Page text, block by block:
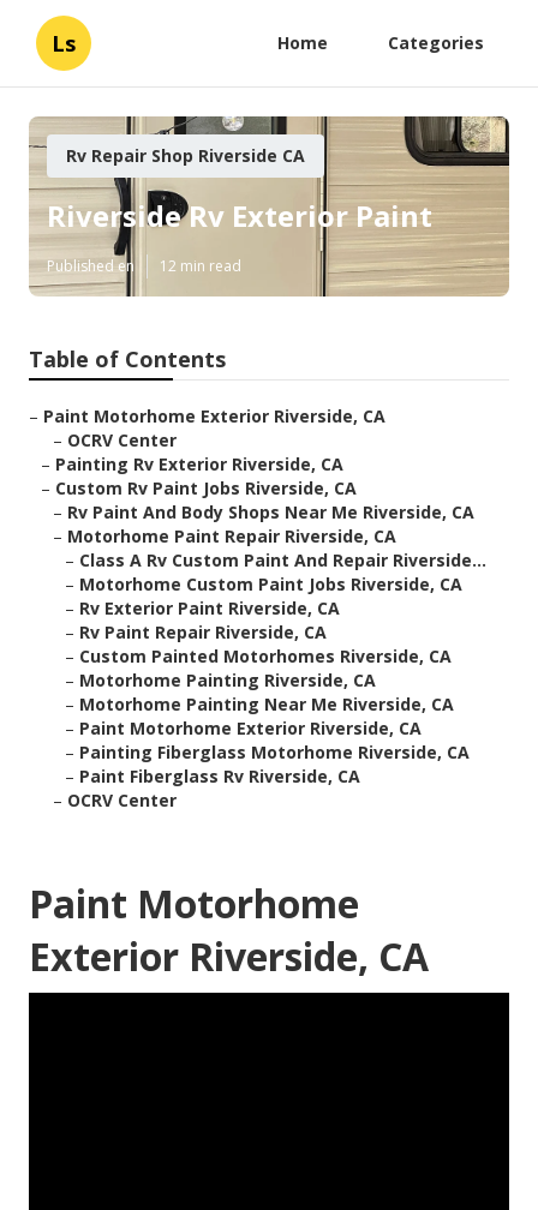
Ls Home Categories
Rv Repair Shop Riverside CA
Riverside Rv Exterior Paint
Published en 12 min read
Table of Contents
– Paint Motorhome Exterior Riverside, CA
– OCRV Center
– Painting Rv Exterior Riverside, CA
– Custom Rv Paint Jobs Riverside, CA
– Rv Paint And Body Shops Near Me Riverside, CA
– Motorhome Paint Repair Riverside, CA
– Class A Rv Custom Paint And Repair Riverside...
– Motorhome Custom Paint Jobs Riverside, CA
– Rv Exterior Paint Riverside, CA
– Rv Paint Repair Riverside, CA
– Custom Painted Motorhomes Riverside, CA
– Motorhome Painting Riverside, CA
– Motorhome Painting Near Me Riverside, CA
– Paint Motorhome Exterior Riverside, CA
– Painting Fiberglass Motorhome Riverside, CA
– Paint Fiberglass Rv Riverside, CA
– OCRV Center
Paint Motorhome
Exterior Riverside, CA